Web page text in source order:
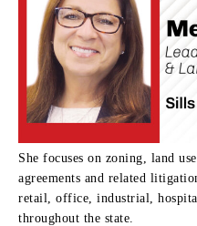
She focuses on zoning, land
agreements and related
retail, office, industrial,
throughout the state.